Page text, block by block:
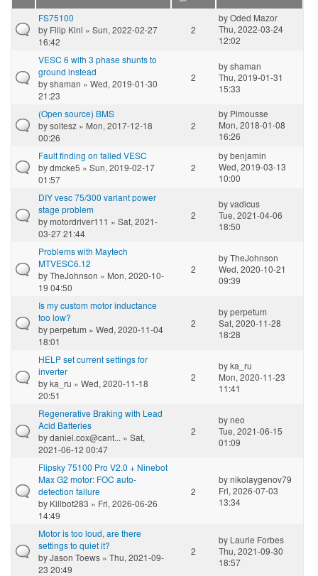
FS75100
by Filip Kinl » Sun, 2022-02-27
16:42
2
byOded Mazor
Thu, 2022-03-24
12:02
VESC 6 with 3 phase shunts to
ground instead
byshaman » Wed, 2019-01-30
21:23
2
byshaman
Thu, 2019-01-31
15:33
(Open source) BMS
bysoltesz » Mon, 2017-12-18
00:26
2
by Pimousse
Mon, 2018-01-08
16:26
Fault finding on failed VESC
bydmcke5 » Sun, 2019-02-17
01:57
2
bybenjamin
Wed, 2019-03-13
10:00
DIY vesc 75/300 variant power
stage problem
bymotordriver111 » Sat, 2021-
03-27 21:44
2
byvadicus
Tue, 2021-04-06
18:50
Problems with Maytech
MTVESC6.12
byTheJohnson » Mon, 2020-10-
19 04:50
2
byTheJohnson
Wed, 2020-10-21
09:39
Is my custom motor inductance
too low?
byperpetum » Wed, 2020-11-04
18:01
2
byperpetum
Sat, 2020-11-28
18:28
HELP set current settings for
inverter
byka_ru » Wed, 2020-11-18
20:51
2
byka_ru
Mon, 2020-11-23
11:41
Regenerative Braking with Lead
Acid Batteries
bydaniel.cox@cant... » Sat,
2021-06-12 00:47
2
byneo
Tue, 2021-06-15
01:09
Flipsky 75100 Pro V2.0 + Ninebot
Max G2 motor: FOC auto-
detection failure
by Killbot283 » Fri, 2026-06-26
14:49
2
bynikolaygenov79
Fri, 2026-07-03
13:34
Motor is too loud, are there
settings to quiet it?
byJason Toews » Thu, 2021-09-
23 20:49
2
by Laurie Forbes
Thu, 2021-09-30
18:57